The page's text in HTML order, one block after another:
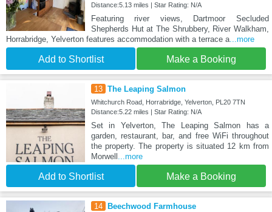
Distance:5.13 miles | Star Rating: N/A
Featuring river views, Dartmoor Secluded
Shepherds Hut at The Shrubbery, River Walkham,
Horrabridge, Yelverton features accommodation with a terrace a...more
Add to Shortlist Make a Booking
13 The Leaping Salmon
Whitchurch Road, Horrabridge, Yelverton, PL20 7TN
Distance:5.22 miles | Star Rating: N/A
Set in Yelverton, The Leaping Salmon has a
garden, restaurant, bar, and free WiFi throughout
the property. The property is situated 12 km from
Morwell ...more
Add to Shortlist Make a Booking
14 Beechwood Farmhouse